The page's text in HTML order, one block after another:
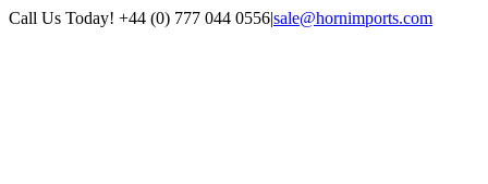
Skip
Call Us Today! +44 (0) 777 044 0556|sale@hornimports.com